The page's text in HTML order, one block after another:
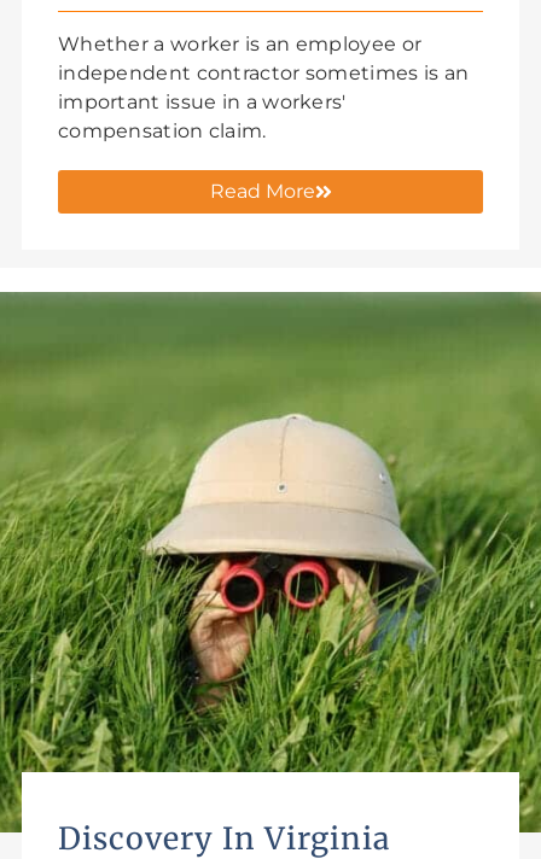
Whether a worker is an employee or
independent contractor sometimes is an
important issue in a workers'
compensation claim.
Read More
Discovery In Virginia